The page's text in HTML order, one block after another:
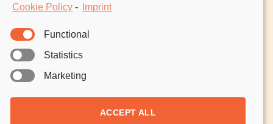
No one ever reads the
Cookie Policy - Imprint
Functional
Statistics
Marketing
ACCEPT ALL